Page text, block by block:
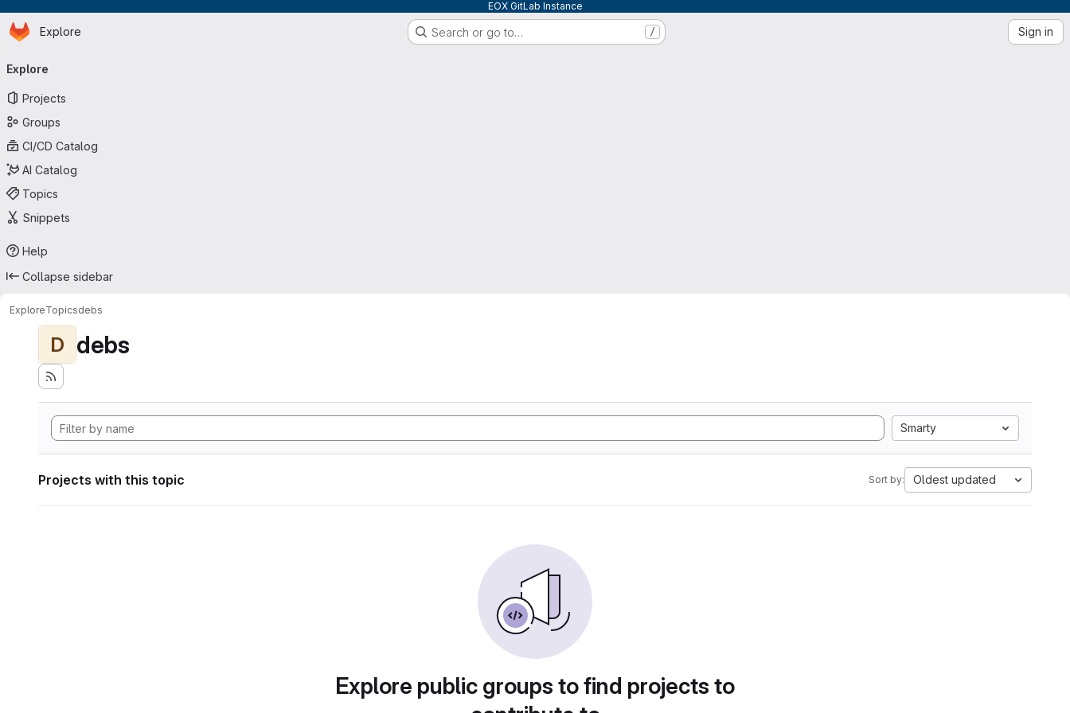
EOX GitLab Instance
Skip to main content
Homepage
Explore Search or go to… / Sign in
navigation
Explore
Projects
Groups
CI/CD Catalog
AI Catalog
Topics
Snippets
Help
Collapse sidebar
ExploreTopicsdebs
D debs
Smarty
Projects with this topic Sort by: Oldest updated
Explore public groups to find projects to